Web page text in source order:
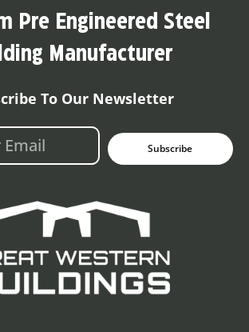
Pre Engineered Steel
Manufacturer
To Our Newsletter
Subscribe